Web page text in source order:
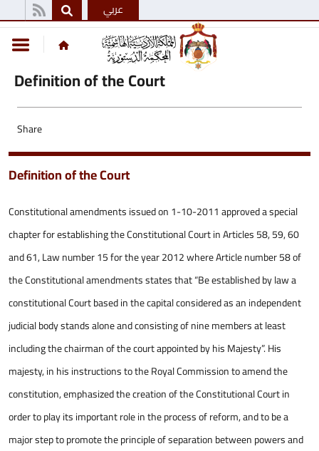
عربي
Definition of the Court
Share
Definition of the Court
Constitutional amendments issued on 1-10-2011 approved a special
chapter for establishing the Constitutional Court in Articles 58, 59, 60
and 61, Law number 15 for the year 2012 where Article number 58 of
the Constitutional amendments states that “Be established by law a
constitutional Court based in the capital considered as an independent
judicial body stands alone and consisting of nine members at least
including the chairman of the court appointed by his Majesty”. His
majesty, in his instructions to the Royal Commission to amend the
constitution, emphasized the creation of the Constitutional Court in
order to play its important role in the process of reform, and to be a
major step to promote the principle of separation between powers and